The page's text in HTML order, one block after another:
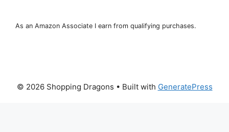
As an Amazon Associate I earn from qualifying purchases.
© 2026 Shopping Dragons • Built with GeneratePress